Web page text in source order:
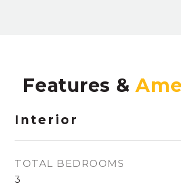
Features &
Interior
TOTAL BEDROOMS
3